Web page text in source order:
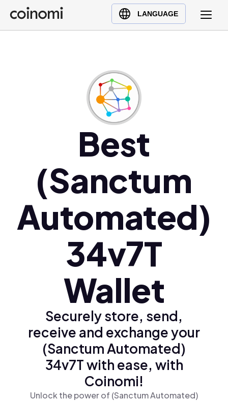
LANGUAGE
Buy Crypto
English (en)
Polski (pl)
Ελληνικά (el)
Best
(Sanctum
Automated)
34v7T
Wallet
Securely store, send,
receive and exchange your
(Sanctum Automated)
34v7T with ease, with
Coinomi!
Unlock the power of (Sanctum Automated)